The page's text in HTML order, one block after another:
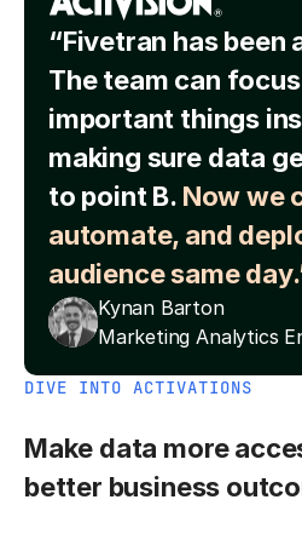
“Fivetran has been
The team can
important things
making sure data
to point B. Now we
automate, and
audience same
Kynan Barton
Marketing Analytics
DIVE INTO ACTIVATIONS
Make data more
better business